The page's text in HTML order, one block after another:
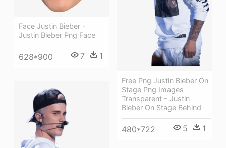
Face Justin Bieber -
Justin Bieber Png Face
628*900 7 1
Free Png Justin Bieber On
Stage Png Images
Transparent - Justin
Bieber On Stage Behind
480*722 5 1